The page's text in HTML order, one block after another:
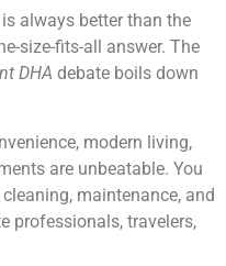
always better than the
size-fits-all answer. The
DHA debate boils down
modern living,
are unbeatable. You
maintenance, and
professionals, travelers,